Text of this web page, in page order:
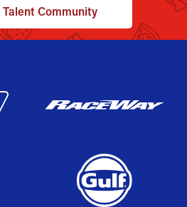
Talent Community